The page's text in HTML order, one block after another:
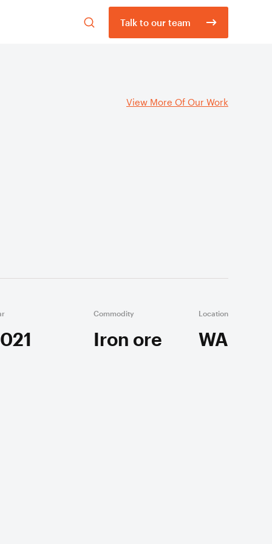
Open
search
Talk to our team
View More Of Our Work
Commodity
Iron ore
Location
WA